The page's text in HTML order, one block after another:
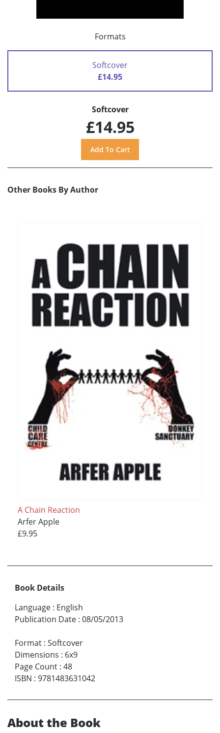
Formats
Softcover
£14.95
Softcover
£14.95
Other Books By Author
A Chain Reaction
Arfer Apple
£9.95
Book Details
Language : English
Publication Date : 08/05/2013
Format : Softcover
Dimensions : 6x9
Page Count : 48
ISBN : 9781483631042
About the Book